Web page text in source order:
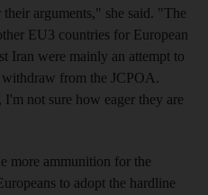
arguments," she said. "The
EU3 countries for European
Iran were mainly an attempt to
from the JCPOA.
not sure how eager they are
more ammunition for the
to adopt the hardline